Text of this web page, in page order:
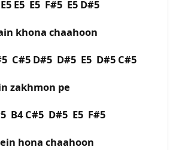
E5 E5 E5 F#5 E5 D#5
khona chaahoon
C#5 D#5 D#5 E5 D#5 C#5
zakhmon pe
B4 C#5 D#5 E5 F#5
hona chaahoon